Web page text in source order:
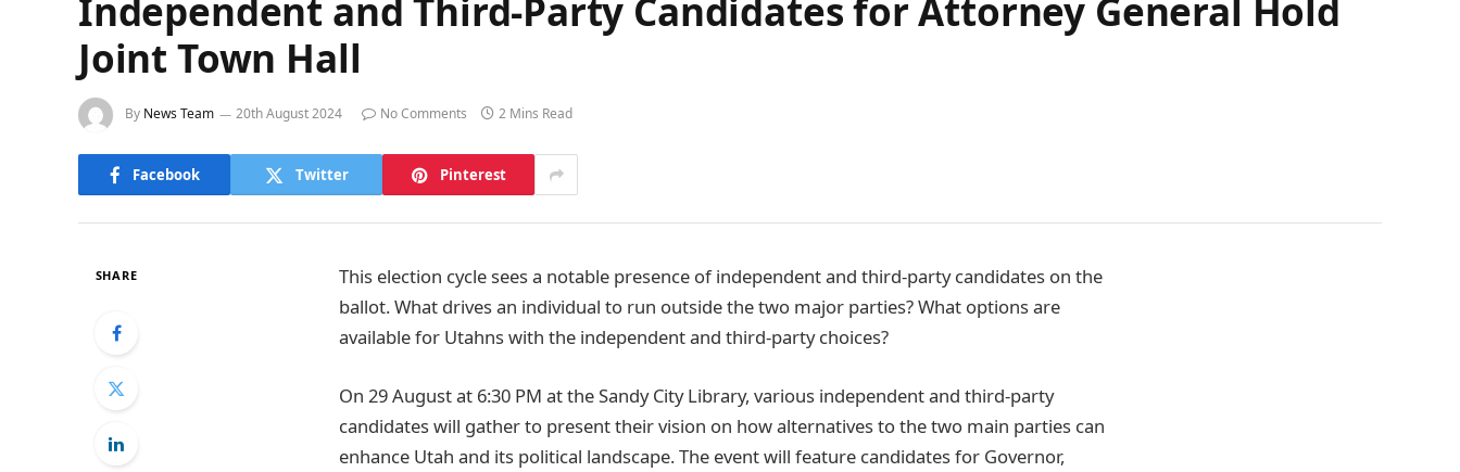
Independent and Third-Party Candidates for Attorney General Hold
Joint Town Hall
By News Team 20th August 2024 No Comments 2 Mins Read
Facebook Twitter Pinterest
SHARE
This election cycle sees a notable presence of independent and third-party candidates on the
ballot. What drives an individual to run outside the two major parties? What options are
available for Utahns with the independent and third-party choices?
On 29 August at 6:30 PM at the Sandy City Library, various independent and third-party
candidates will gather to present their vision on how alternatives to the two main parties can
enhance Utah and its political landscape. The event will feature candidates for Governor,